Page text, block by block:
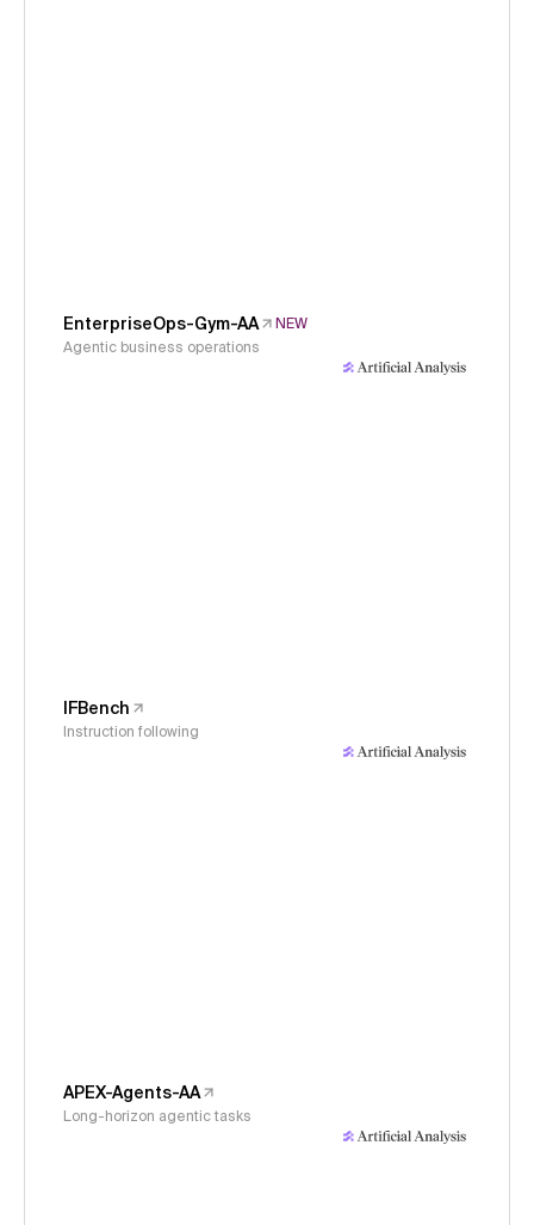
EnterpriseOps-Gym-AA
NEW
Agentic business operations
IFBench
Instruction following
APEX-Agents-AA
Long-horizon agentic tasks